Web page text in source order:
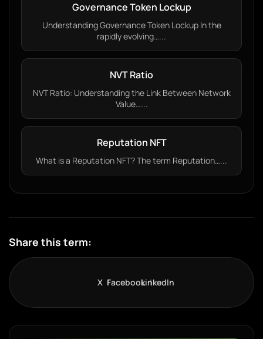
Governance Token Lockup
Understanding Governance Token Lockup In the
rapidly evolving…...
NVT Ratio
NVT Ratio: Understanding the Link Between Network
Value…...
Reputation NFT
What is a Reputation NFT? The term Reputation…...
Share this term:
X FacebookLinkedIn